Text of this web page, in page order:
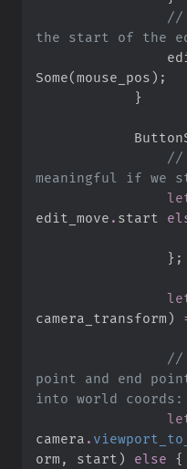
//
Some(mouse_pos) ;
}
//
edit_move . start
} ;
camera_transform)
//
point and end
camera .
orm , start ) else
{